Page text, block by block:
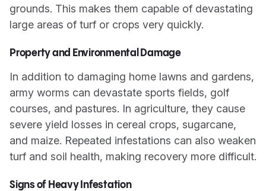
grounds. This makes them capable of devastating
large areas of turf or crops very quickly.
Property and Environmental Damage
In addition to damaging home lawns and gardens,
army worms can devastate sports fields, golf
courses, and pastures. In agriculture, they cause
severe yield losses in cereal crops, sugarcane,
and maize. Repeated infestations can also weaken
turf and soil health, making recovery more difficult.
Signs of Heavy Infestation